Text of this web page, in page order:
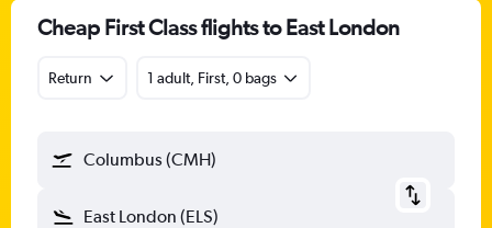
Cheap First Class flights to East London
Return 1 adult, First, 0 bags
Columbus (CMH)
East London (ELS)